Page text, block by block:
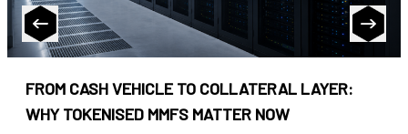
FROM CASH VEHICLE TO COLLATERAL LAYER:
WHY TOKENISED MMFS MATTER NOW